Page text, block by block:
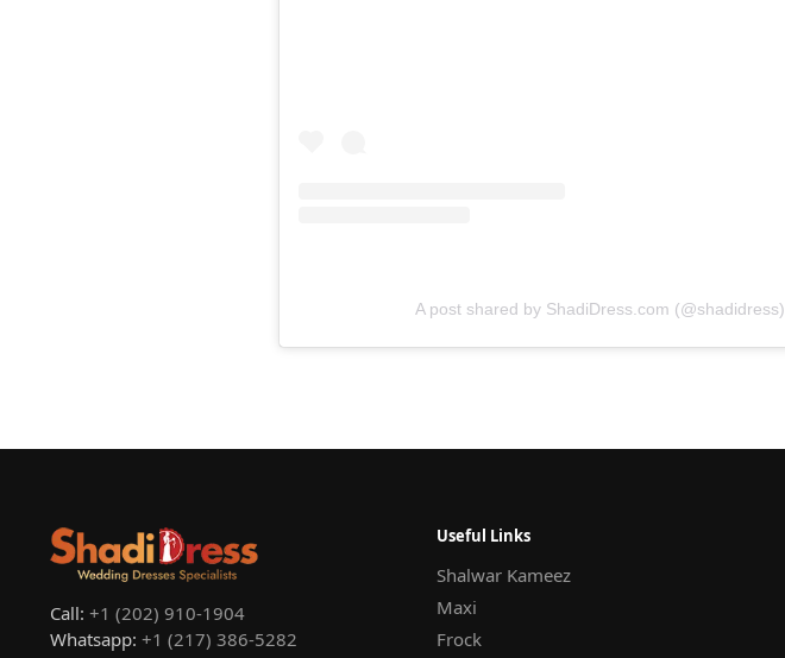
A post shared by ShadiDress.com (@shadidress)
Call: +1 (202) 910-1904
Whatsapp: +1 (217) 386-5282
Useful Links
Shalwar Kameez
Maxi
Frock